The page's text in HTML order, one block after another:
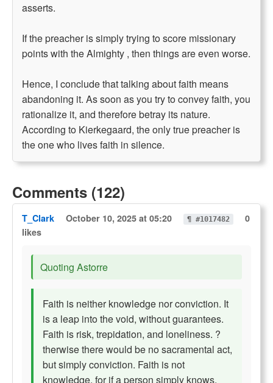
asserts.
If the preacher is simply trying to score missionary
points with the Almighty , then things are even worse.
Hence, I conclude that talking about faith means
abandoning it. As soon as you try to convey faith, you
rationalize it, and therefore betray its nature.
According to Kierkegaard, the only true preacher is
the one who lives faith in silence.
Comments (122)
T_Clark October 10, 2025 at 05:20 ¶ #1017482
0
likes
Quoting Astorre
Faith is neither knowledge nor conviction. It
is a leap into the void, without guarantees.
Faith is risk, trepidation, and loneliness. ?
therwise there would be no sacramental act,
but simply conviction. Faith is not
knowledge, for if a person simply knows,